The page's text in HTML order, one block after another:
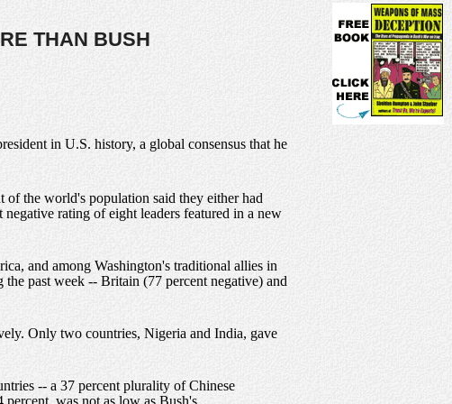
THAN BUSH
in U.S. history, a global consensus that he
of the world's population said they either had
rating of eight leaders featured in a new
and among Washington's traditional allies in
past week -- Britain (77 percent negative) and
Only two countries, Nigeria and India, gave
-- a 37 percent plurality of Chinese
was not as low as Bush's.